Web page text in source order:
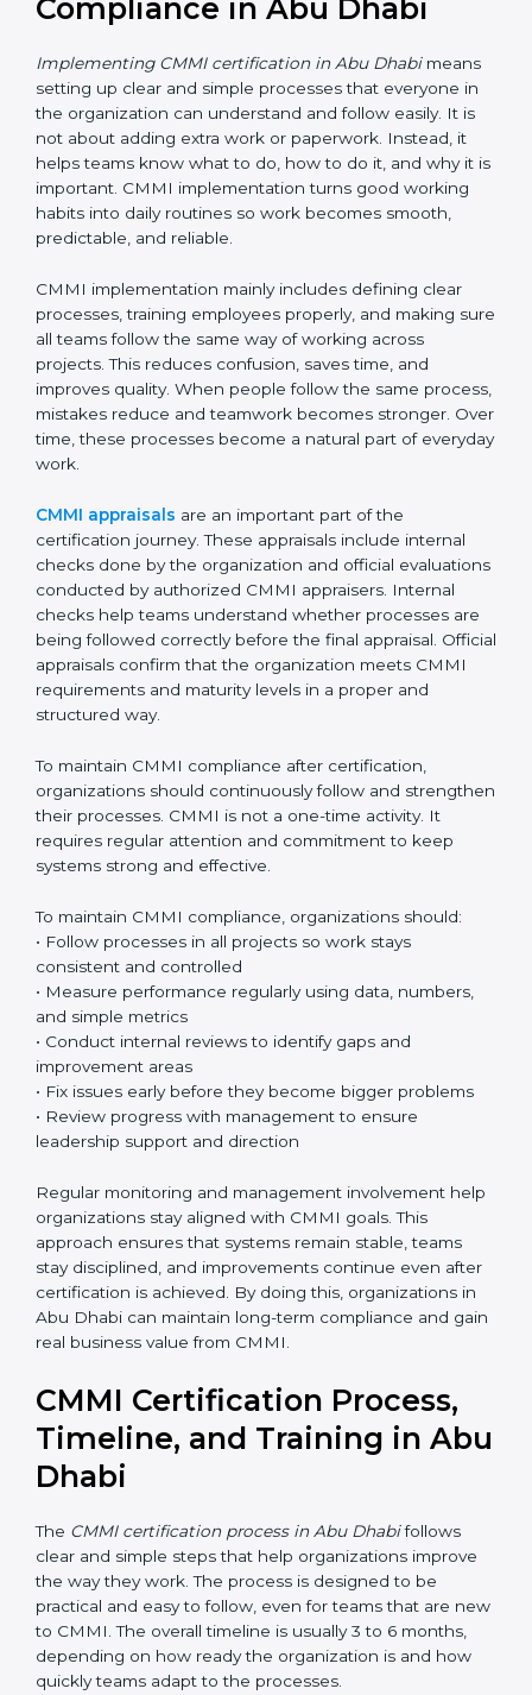
• Managed service teams
CMMI builds trust with customers and confidence
within teams.
Implementing CMMI
Certification, Appraisal, and
Compliance in Abu Dhabi
means setting up clear and simple processes that
everyone in the organization can understand and
follow easily. It is not about adding extra work or
paperwork. Instead, it helps teams know what to do,
how to do it, and why it is important. CMMI
implementation turns good working habits into daily
routines so work becomes smooth, predictable, and
reliable.
CMMI implementation mainly includes defining clear
processes, training employees properly, and making
sure all teams follow the same way of working across
projects. This reduces confusion, saves time, and
improves quality. When people follow the same
process, mistakes reduce and teamwork becomes
stronger. Over time, these processes become a
natural part of everyday work.
certification journey. These appraisals include internal
checks done by the organization and official
evaluations conducted by authorized CMMI
appraisers. Internal checks help teams understand
whether processes are being followed correctly
that the organization meets CMMI requirements and
maturity levels in a proper and structured way.
To maintain CMMI compliance after certification,
organizations should continuously follow and
strengthen their processes. CMMI is not a one-time
activity. It requires regular attention and commitment
to keep systems strong and effective.
To maintain CMMI compliance, organizations should:
consistent and controlled
• Measure performance regularly using data, numbers,
and simple metrics
• Conduct internal reviews to identify gaps and
improvement areas
• Fix issues early before they become bigger problems
• Review progress with management to ensure
Regular monitoring and management involvement
help organizations stay aligned with CMMI goals. This
approach ensures that systems remain stable, teams
after certification is achieved. By doing this,
organizations in Abu Dhabi can maintain long-term
compliance and gain real business value from CMMI.
CMMI Certification Process,
Timeline, and Training in